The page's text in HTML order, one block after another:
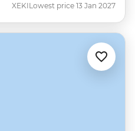
XEKILowest price 13 Jan 2027